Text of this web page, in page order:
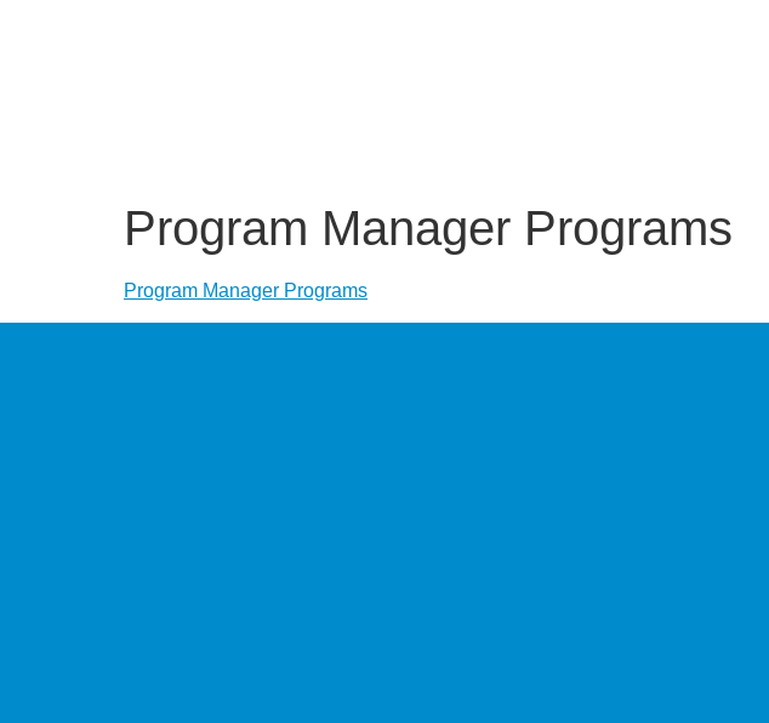
Program Manager Programs
Program Manager Programs